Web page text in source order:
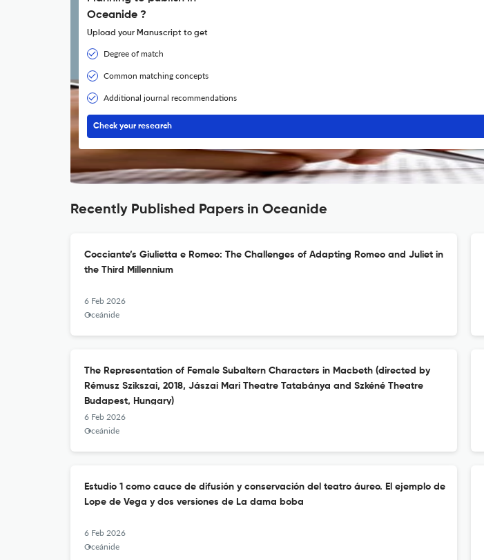
Oceanide ?
Upload your Manuscript to get
Degree of match
Common matching concepts
Additional journal recommendations
Check your research
Recently Published Papers in Oceanide
Cocciante’s Giulietta e Romeo: The Challenges of Adapting Romeo and Juliet in
the Third Millennium
6 Feb 2026
Oceánide
The Representation of Female Subaltern Characters in Macbeth (directed by
Rémusz Szikszai, 2018, Jászai Mari Theatre Tatabánya and Szkéné Theatre
Budapest, Hungary)
6 Feb 2026
Oceánide
Estudio 1 como cauce de difusión y conservación del teatro áureo. El ejemplo de
Lope de Vega y dos versiones de La dama boba
6 Feb 2026
Oceánide